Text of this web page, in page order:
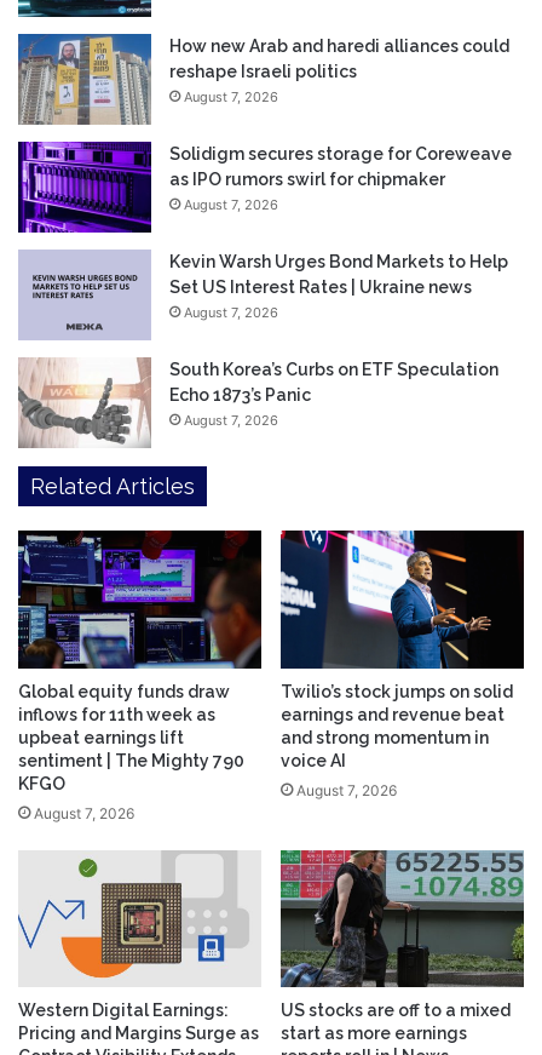
How new Arab and haredi alliances could
reshape Israeli politics
August 7, 2026
Solidigm secures storage for Coreweave
as IPO rumors swirl for chipmaker
August 7, 2026
Kevin Warsh Urges Bond Markets to Help
Set US Interest Rates | Ukraine news
August 7, 2026
South Korea’s Curbs on ETF Speculation
Echo 1873’s Panic
August 7, 2026
Related Articles
Global equity funds draw
inflows for 11th week as
upbeat earnings lift
sentiment | The Mighty 790
KFGO
August 7, 2026
Twilio’s stock jumps on solid
earnings and revenue beat
and strong momentum in
voice AI
August 7, 2026
Western Digital Earnings:
Pricing and Margins Surge as
US stocks are off to a mixed
start as more earnings